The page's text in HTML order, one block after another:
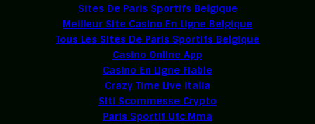
Sites De Paris Sportifs Belgique
Meilleur Site Casino En Ligne Belgique
Tous Les Sites De Paris Sportifs Belgique
Casino Online App
Casino En Ligne Fiable
Crazy Time Live Italia
Siti Scommesse Crypto
Paris Sportif Ufc Mma